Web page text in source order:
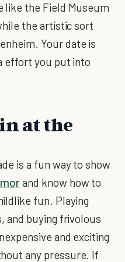
like the Field Museum
the artistic sort
Your date is
effort you put into
at the
is a fun way to show
and know how to
fun. Playing
and buying frivolous
and exciting
any pressure. If